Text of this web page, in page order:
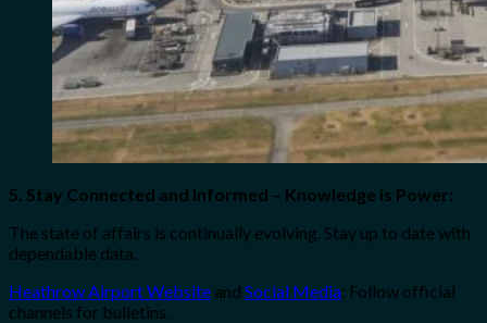
5. Stay Connected and Informed – Knowledge is Power:
The state of affairs is continually evolving. Stay up to date with
dependable data.
Heathrow Airport Website and Social Media: Follow official
channels for bulletins.